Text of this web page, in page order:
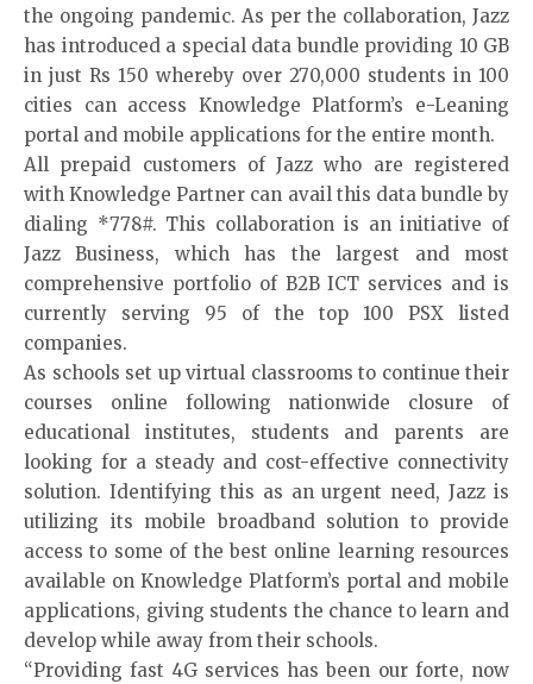
the ongoing pandemic. As per the collaboration, Jazz
has introduced a special data bundle providing 10 GB
in just Rs 150 whereby over 270,000 students in 100
cities can access Knowledge Platform’s e-Leaning
portal and mobile applications for the entire month.
All prepaid customers of Jazz who are registered
with Knowledge Partner can avail this data bundle by
dialing *778#. This collaboration is an initiative of
Jazz Business, which has the largest and most
comprehensive portfolio of B2B ICT services and is
currently serving 95 of the top 100 PSX listed
companies.
As schools set up virtual classrooms to continue their
courses online following nationwide closure of
educational institutes, students and parents are
looking for a steady and cost-effective connectivity
solution. Identifying this as an urgent need, Jazz is
utilizing its mobile broadband solution to provide
access to some of the best online learning resources
available on Knowledge Platform’s portal and mobile
applications, giving students the chance to learn and
develop while away from their schools.
“Providing fast 4G services has been our forte, now